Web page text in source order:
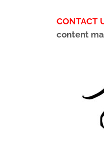
CONTACT
content